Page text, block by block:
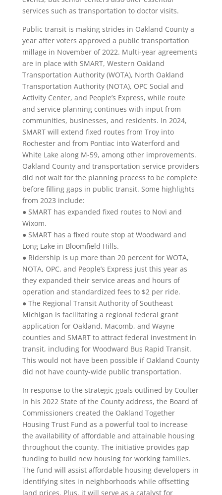
services such as transportation to doctor visits.
Public transit is making strides in Oakland County a
year after voters approved a public transportation
millage in November of 2022. Multi-year agreements
are in place with SMART, Western Oakland
Transportation Authority (WOTA), North Oakland
Transportation Authority (NOTA), OPC Social and
Activity Center, and People’s Express, while route
and service planning continues with input from
communities, businesses, and residents. In 2024,
SMART will extend fixed routes from Troy into
Rochester and from Pontiac into Waterford and
White Lake along M-59, among other improvements.
Oakland County and transportation service providers
did not wait for the planning process to be complete
before filling gaps in public transit. Some highlights
from 2023 include:
● SMART has expanded fixed routes to Novi and
Wixom.
● SMART has a fixed route stop at Woodward and
Long Lake in Bloomfield Hills.
● Ridership is up more than 20 percent for WOTA,
NOTA, OPC, and People’s Express just this year as
they expanded their service areas and hours of
operation and standardized fees to $2 per ride.
● The Regional Transit Authority of Southeast
Michigan is facilitating a regional federal grant
application for Oakland, Macomb, and Wayne
counties and SMART to attract federal investment in
transit, including for Woodward Bus Rapid Transit.
This would not have been possible if Oakland County
did not have county-wide public transportation.
In response to the strategic goals outlined by Coulter
in his 2022 State of the County address, the Board of
Commissioners created the Oakland Together
Housing Trust Fund as a powerful tool to increase
the availability of affordable and attainable housing
throughout the county. The initiative provides gap
funding to build new housing for working families.
The fund will assist affordable housing developers in
identifying sites in neighborhoods while offsetting
land prices. Plus, it will serve as a catalyst for